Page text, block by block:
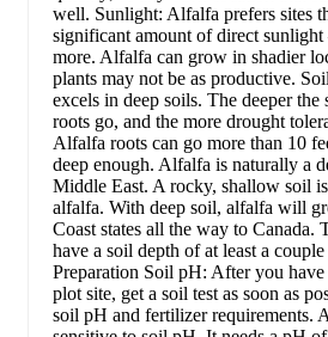
well. Sunlight: Alfalfa prefers sites
significant amount of direct
more. Alfalfa can grow in shadier
plants may not be as productive.
excels in deep soils. The deeper the
roots go, and the more drought
Alfalfa roots can go more than 10
deep enough. Alfalfa is naturally a
Middle East. A rocky, shallow soil
alfalfa. With deep soil, alfalfa will
Coast states all the way to Canada.
have a soil depth of at least a
Preparation Soil pH: After you have
plot site, get a soil test as soon as
soil pH and fertilizer requirements.